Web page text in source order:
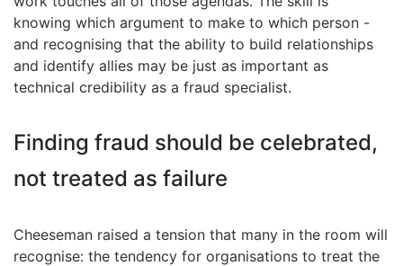
knowing which argument to make to which person -
and recognising that the ability to build relationships
and identify allies may be just as important as
technical credibility as a fraud specialist.
Finding fraud should be celebrated,
not treated as failure
Cheeseman raised a tension that many in the room will
recognise: the tendency for organisations to treat the